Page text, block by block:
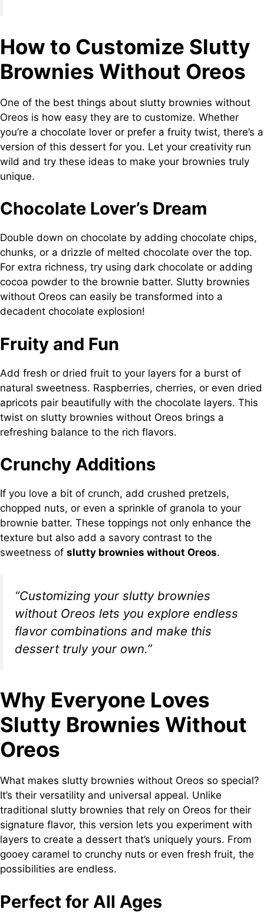
How to Customize Slutty
Brownies Without Oreos
One of the best things about slutty brownies without
Oreos is how easy they are to customize. Whether
you’re a chocolate lover or prefer a fruity twist, there’s a
version of this dessert for you. Let your creativity run
wild and try these ideas to make your brownies truly
unique.
Chocolate Lover’s Dream
Double down on chocolate by adding chocolate chips,
chunks, or a drizzle of melted chocolate over the top.
For extra richness, try using dark chocolate or adding
cocoa powder to the brownie batter. Slutty brownies
without Oreos can easily be transformed into a
decadent chocolate explosion!
Fruity and Fun
Add fresh or dried fruit to your layers for a burst of
natural sweetness. Raspberries, cherries, or even dried
apricots pair beautifully with the chocolate layers. This
twist on slutty brownies without Oreos brings a
refreshing balance to the rich flavors.
Crunchy Additions
If you love a bit of crunch, add crushed pretzels,
chopped nuts, or even a sprinkle of granola to your
brownie batter. These toppings not only enhance the
texture but also add a savory contrast to the
sweetness of slutty brownies without Oreos.
“Customizing your slutty brownies
without Oreos lets you explore endless
flavor combinations and make this
dessert truly your own.”
Why Everyone Loves
Slutty Brownies Without
Oreos
What makes slutty brownies without Oreos so special?
It’s their versatility and universal appeal. Unlike
traditional slutty brownies that rely on Oreos for their
signature flavor, this version lets you experiment with
layers to create a dessert that’s uniquely yours. From
gooey caramel to crunchy nuts or even fresh fruit, the
possibilities are endless.
Perfect for All Ages